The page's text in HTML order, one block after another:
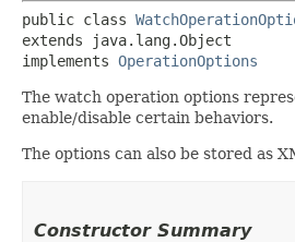
public class
extends java.lang.Object
implements OperationOptions
The watch operation options
enable/disable certain behaviors.
The options can also be stored as
Constructor Summary